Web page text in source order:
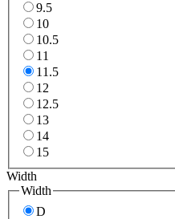
9.5
10
10.5
11
11.5
12
12.5
13
14
15
Width
Width
D